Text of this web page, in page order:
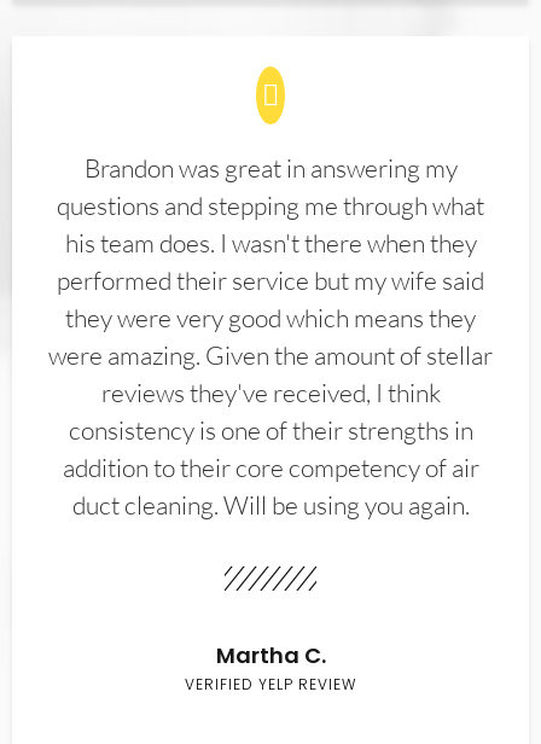
Brandon was great in answering my
questions and stepping me through what
his team does. I wasn't there when they
performed their service but my wife said
they were very good which means they
were amazing. Given the amount of stellar
reviews they've received, I think
consistency is one of their strengths in
addition to their core competency of air
duct cleaning. Will be using you again.
Martha C.
VERIFIED YELP REVIEW